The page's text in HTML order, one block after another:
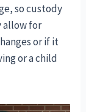
so custody
allow for
or if it
or a child